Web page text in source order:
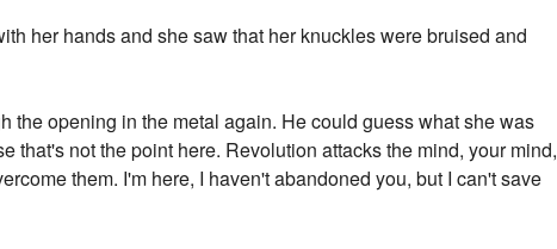
her hands and she saw that her knuckles were bruised and
the opening in the metal again. He could guess what she was
that's not the point here. Revolution attacks the mind, your mind,
them. I'm here, I haven't abandoned you, but I can't save